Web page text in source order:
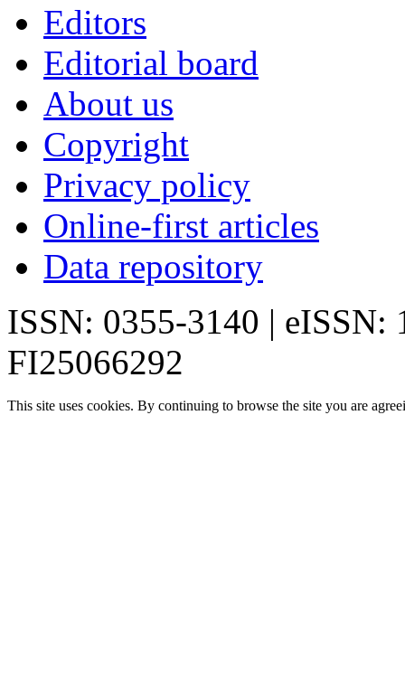
Editors
Editorial board
About us
Copyright
Privacy policy
Online-first articles
Data repository
ISSN: 0355-3140 | eISSN:
FI25066292
This site uses cookies. By continuing to browse the site you are